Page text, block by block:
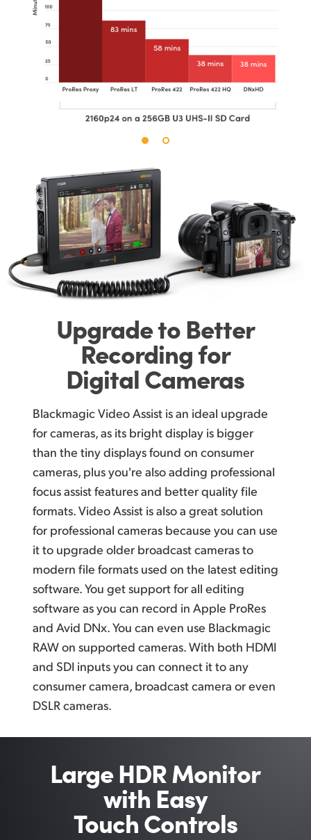
Upgrade to Better
Recording for
Digital Cameras
Blackmagic Video Assist is an ideal upgrade
for cameras, as its bright display is bigger
than the tiny displays found on consumer
cameras, plus you're also adding professional
focus assist features and better quality file
formats. Video Assist is also a great solution
for professional cameras because you can use
it to upgrade older broadcast cameras to
modern file formats used on the latest editing
software. You get support for all editing
software as you can record in Apple ProRes
and Avid DNx. You can even use Blackmagic
RAW on supported cameras. With both HDMI
and SDI inputs you can connect it to any
consumer camera, broadcast camera or even
DSLR cameras.
Large HDR Monitor
with Easy
Touch Controls